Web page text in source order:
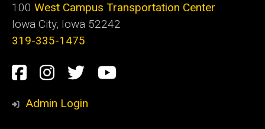
100 West Campus Transportation Center
Iowa City, Iowa 52242
319-335-1475
Social
Media
Facebook
Instagram
TwitterYoutube
Admin Login